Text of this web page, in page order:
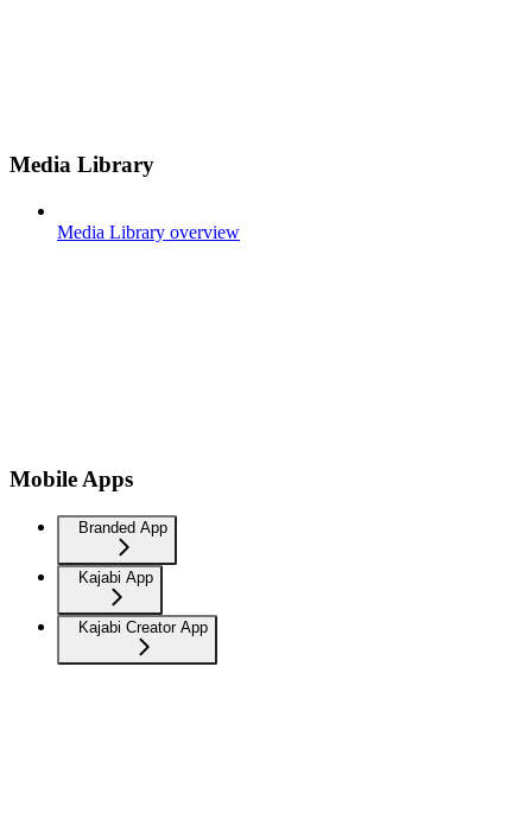
Media Library
Media Library overview
Mobile Apps
Branded App
Kajabi App
Kajabi Creator App